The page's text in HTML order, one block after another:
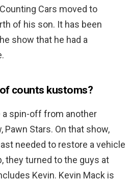
Cars moved to
of his son. It has been
show that he had a
counts kustoms?
a spin-off from another
Pawn Stars. On that show,
needed to restore a vehicle
they turned to the guys at
Kevin. Kevin Mack is